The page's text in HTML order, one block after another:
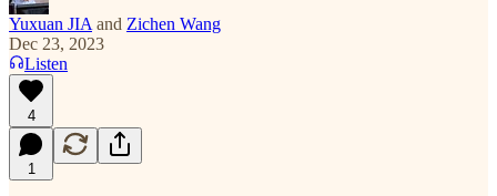
Yuxuan JIA and Zichen Wang
Dec 23, 2023
Listen
4
1